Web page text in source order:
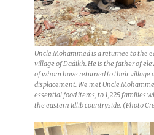
Uncle Mohammed is a returnee to the
village of Dadikh. He is the father of
of whom have returned to their village
displacement. We met Uncle
essential food items, to 1,225 families
the eastern Idlib countryside. (Photo